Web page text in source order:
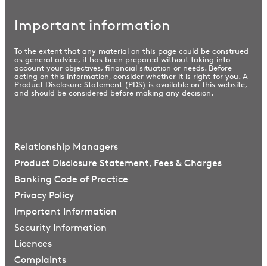
Important information
To the extent that any material on this page could be construed
as general advice, it has been prepared without taking into
account your objectives, financial situation or needs. Before
acting on this information, consider whether it is right for you. A
Product Disclosure Statement (PDS) is available on this website,
and should be considered before making any decision.
Relationship Managers
Product Disclosure Statement, Fees & Charges
Banking Code of Practice
Privacy Policy
Important Information
Security Information
Licences
Complaints